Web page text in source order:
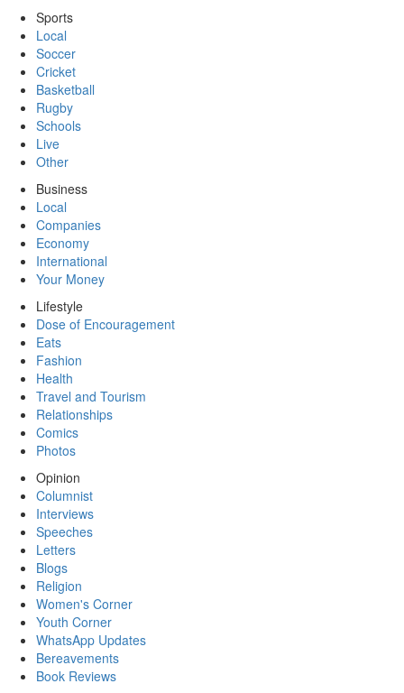
Sports
Local
Soccer
Cricket
Basketball
Rugby
Schools
Live
Other
Business
Local
Companies
Economy
International
Your Money
Lifestyle
Dose of Encouragement
Eats
Fashion
Health
Travel and Tourism
Relationships
Comics
Photos
Opinion
Columnist
Interviews
Speeches
Letters
Blogs
Religion
Women's Corner
Youth Corner
WhatsApp Updates
Bereavements
Book Reviews